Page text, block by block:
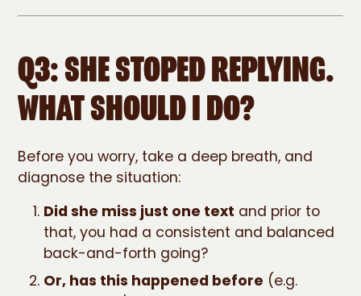
Q3: SHE STOPED REPLYING.
WHAT SHOULD I DO?
Before you worry, take a deep breath, and
diagnose the situation:
Did she miss just one text and prior to
that, you had a consistent and balanced
back-and-forth going?
Or, has this happened before (e.g.